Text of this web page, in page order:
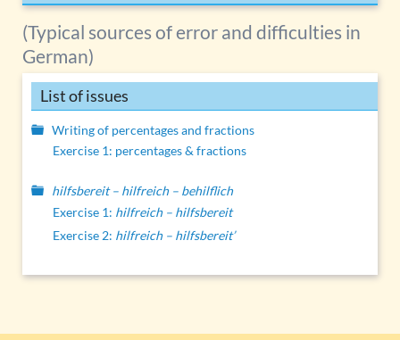
(Typical sources of error and difficulties in
German)
List of issues
Writing of percentages and fractions
Exercise 1: percentages & fractions
hilfsbereit – hilfreich – behilflich
Exercise 1: hilfreich – hilfsbereit
Exercise 2: hilfreich – hilfsbereit’